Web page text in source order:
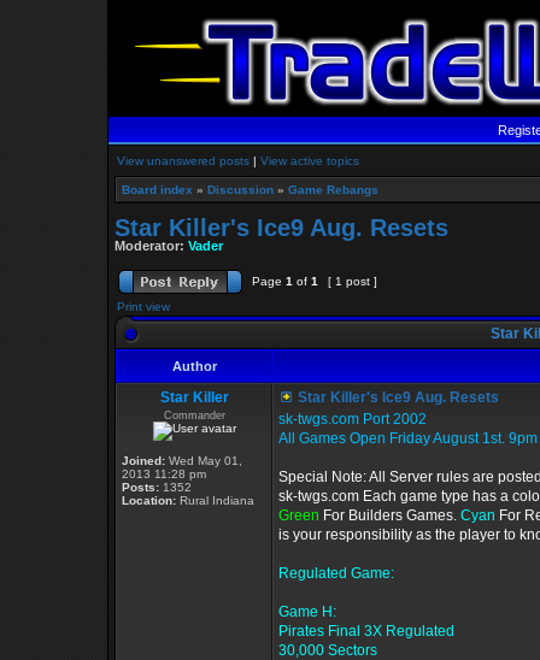
View unanswered posts | View active topics
Board index » Discussion » Game Rebangs
Star Killer's Ice9 Aug. Resets
Moderator: Vader
Page 1 of 1
[ 1 post ]
Print view
Star
Author
Star Killer
Commander
Joined: Wed May 01,
2013 11:28 pm
Posts: 1352
Location: Rural Indiana
Star Killer's Ice9 Aug. Resets
sk-twgs.com Port 2002
All Games Open Friday August 1st. 9pm
Special Note: All Server rules are
sk-twgs.com Each game type has a
Green For Builders Games. Cyan For
is your responsibility as the player to
Regulated Game:
Game H:
Pirates Final 3X Regulated
30,000 Sectors